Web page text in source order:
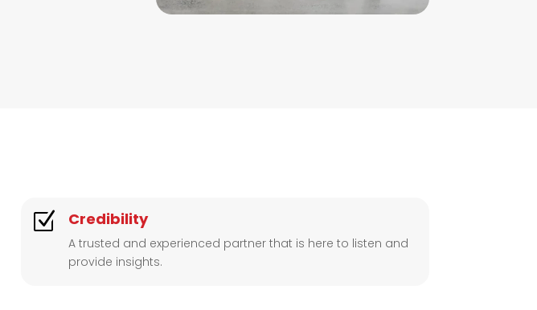
Z Credibility
A trusted and experienced partner that is here to listen and
provide insights.